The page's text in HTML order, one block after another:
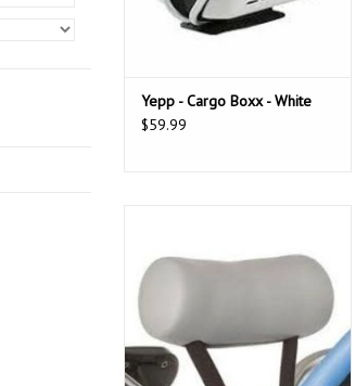
Yepp - Cargo Boxx - White
$59.99
during a ride. Comes in Basic (no